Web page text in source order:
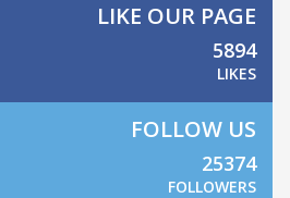
LIKE OUR PAGE
5894
LIKES
FOLLOW US
25374
FOLLOWERS